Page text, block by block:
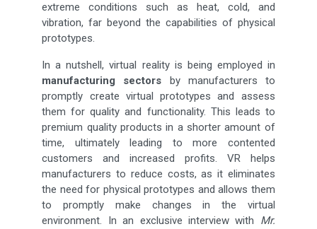
extreme conditions such as heat, cold, and
vibration, far beyond the capabilities of physical
prototypes.
In a nutshell, virtual reality is being employed in
manufacturing sectors by manufacturers to
promptly create virtual prototypes and assess
them for quality and functionality. This leads to
premium quality products in a shorter amount of
time, ultimately leading to more contented
customers and increased profits. VR helps
manufacturers to reduce costs, as it eliminates
the need for physical prototypes and allows them
to promptly make changes in the virtual
environment. In an exclusive interview with Mr.